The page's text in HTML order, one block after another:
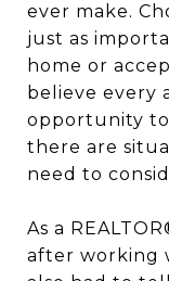
ever make.
just as
home or
believe every
opportunity
there are
need to
As a
after working